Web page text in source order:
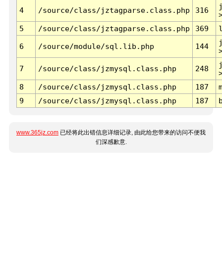
4 /source/class/jztagparse.class.php 316
5
/source/class/jztagparse.class.php 369
6 /source/module/sql.lib.php 144
7 /source/class/jzmysql.class.php 248
8
/source/class/jzmysql.class.php 187
9
/source/class/jzmysql.class.php 187
www.365jz.com 已经将此出错信息详细记录, 由此给您带来的访问不便我
们深感歉意.